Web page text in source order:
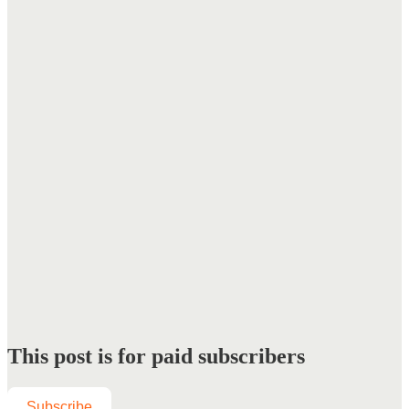
This post is for paid subscribers